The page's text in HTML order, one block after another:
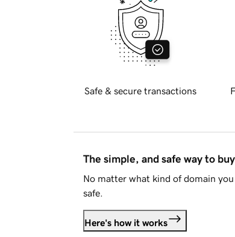
Safe & secure transactions
The simple, and safe way to
No matter what kind of domain
safe.
Here's how it works